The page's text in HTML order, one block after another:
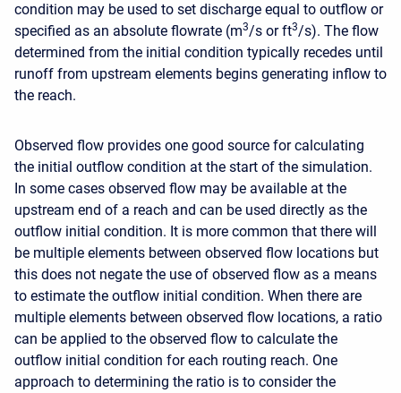
condition may be used to set discharge equal to outflow or
specified as an absolute flowrate (m3/s or ft3/s). The flow
determined from the initial condition typically recedes until
runoff from upstream elements begins generating inflow to
the reach.
Observed flow provides one good source for calculating
the initial outflow condition at the start of the simulation.
In some cases observed flow may be available at the
upstream end of a reach and can be used directly as the
outflow initial condition. It is more common that there will
be multiple elements between observed flow locations but
this does not negate the use of observed flow as a means
to estimate the outflow initial condition. When there are
multiple elements between observed flow locations, a ratio
can be applied to the observed flow to calculate the
outflow initial condition for each routing reach. One
approach to determining the ratio is to consider the